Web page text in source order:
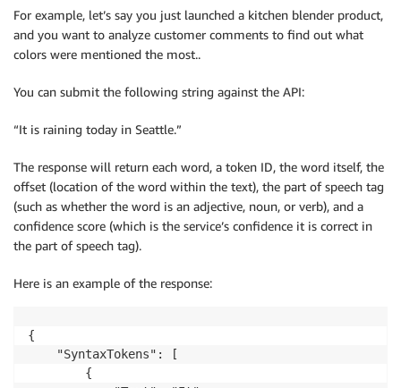
For example, let’s say you just launched a kitchen blender product,
and you want to analyze customer comments to find out what
colors were mentioned the most..
You can submit the following string against the API:
“It is raining today in Seattle.”
The response will return each word, a token ID, the word itself, the
offset (location of the word within the text), the part of speech tag
(such as whether the word is an adjective, noun, or verb), and a
confidence score (which is the service’s confidence it is correct in
the part of speech tag).
Here is an example of the response:
{
    "SyntaxTokens": [
        {